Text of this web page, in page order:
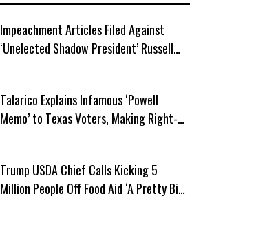
Impeachment Articles Filed Against
‘Unelected Shadow President’ Russell
Talarico Explains Infamous ‘Powell
Memo’ to Texas Voters, Making Right-
Trump USDA Chief Calls Kicking 5
Million People Off Food Aid ‘A Pretty Big